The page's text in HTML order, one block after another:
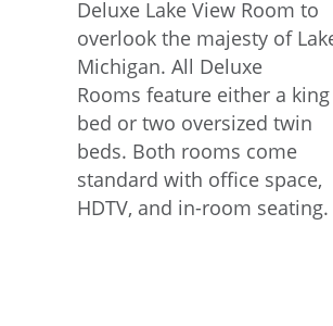
Deluxe Lake View Room to
overlook the majesty of
Michigan. All Deluxe
Rooms feature either a king
bed or two oversized twin
beds. Both rooms come
standard with office space,
HDTV, and in-room seating.